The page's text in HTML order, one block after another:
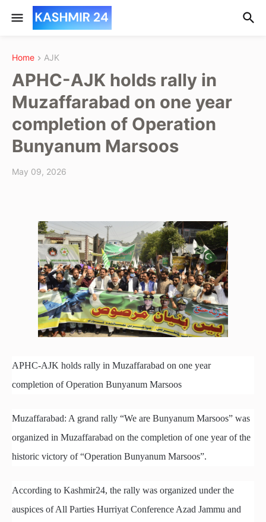
Home AJK
APHC-AJK holds rally in
Muzaffarabad on one year
completion of Operation
Bunyanum Marsoos
May 09, 2026
APHC-AJK holds rally in Muzaffarabad on one year
completion of Operation Bunyanum Marsoos
Muzaffarabad: A grand rally “We are Bunyanum Marsoos” was
organized in Muzaffarabad on the completion of one year of the
historic victory of “Operation Bunyanum Marsoos”.
According to Kashmir24, the rally was organized under the
auspices of All Parties Hurriyat Conference Azad Jammu and